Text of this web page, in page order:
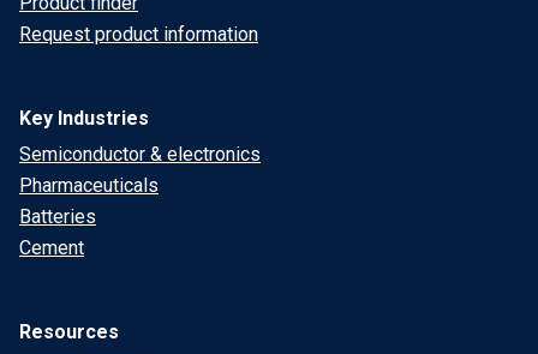
Request product information
Key Industries
Semiconductor & electronics
Pharmaceuticals
Batteries
Cement
Resources